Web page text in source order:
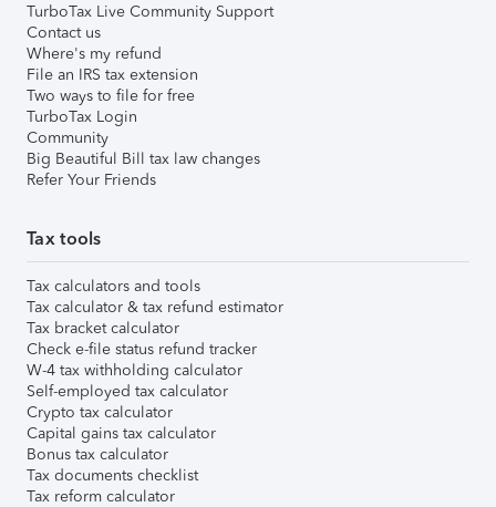
TurboTax Live Community Support
Contact us
Where's my refund
File an IRS tax extension
Two ways to file for free
TurboTax Login
Community
Big Beautiful Bill tax law changes
Refer Your Friends
Tax tools
Tax calculators and tools
Tax calculator & tax refund estimator
Tax bracket calculator
Check e-file status refund tracker
W-4 tax withholding calculator
Self-employed tax calculator
Crypto tax calculator
Capital gains tax calculator
Bonus tax calculator
Tax documents checklist
Tax reform calculator